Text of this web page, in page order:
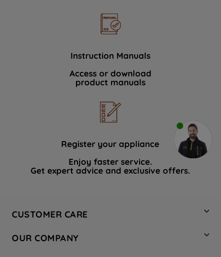
Instruction Manuals
Access or download
product manuals
Register your appliance
Enjoy faster service.
Get expert advice and exclusive offers.
CUSTOMER CARE
Hotpoint Service
OUR COMPANY